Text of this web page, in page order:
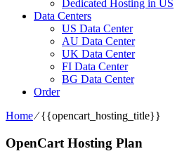
Dedicated Hosting in US
Data Centers
US Data Center
AU Data Center
UK Data Center
FI Data Center
BG Data Center
Order
Home⁄{{opencart_hosting_title}}
OpenCart Hosting Plan